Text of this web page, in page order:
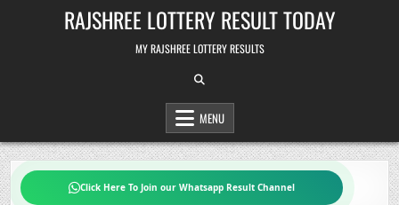
RAJSHREE LOTTERY RESULT TODAY
MY RAJSHREE LOTTERY RESULTS
MENU
Click Here To Join our Whatsapp Result Channel